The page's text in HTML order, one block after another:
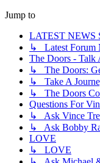
Jump to
LATEST NEWS
↳ Latest Forum
The Doors - Talk
↳ The Doors:
↳ Take A
↳ The Doors
Questions For
↳ Ask Vince
↳ Ask Bobby
LOVE
↳ LOVE